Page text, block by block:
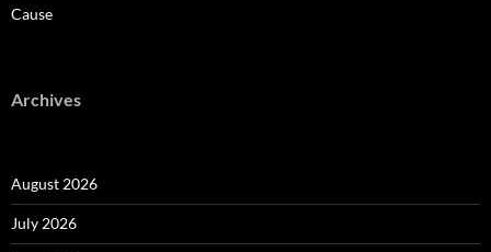
Cause
Archives
August 2026
July 2026